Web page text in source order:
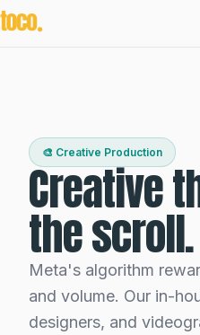
🎨 Creative Production
Creative
the scroll.
Meta's algorithm
and volume. Our in-
designers, and